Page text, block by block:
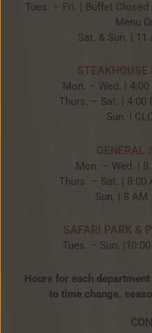
Tues. – Fri. | Buffet
Menu
Sat. & Sun. | 11
STEAKHOUSE
Mon. – Wed. |
Thurs. – Sat. | 4:00
Sun. |
GENERAL
Mon. – Wed. |
Thurs. – Sat. | 8:00
Sun. | 8 AM
SAFARI PARK &
Tues. – Sun.
Hours for each
to time change,